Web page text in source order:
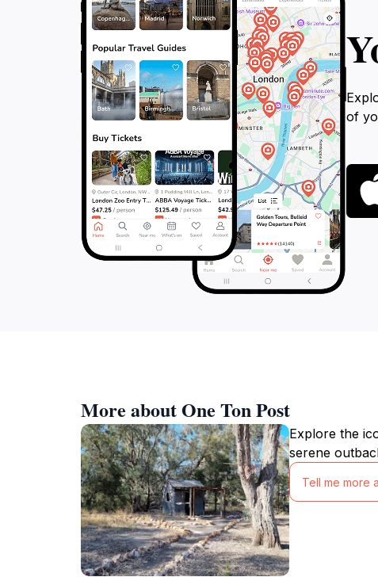
of
More about One Ton Post
Explore the
serene
Tell me more